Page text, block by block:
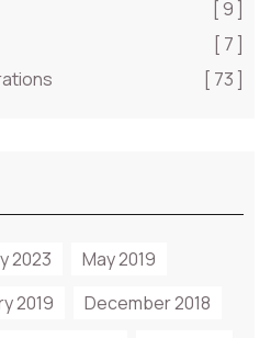
[ 9 ]
[ 7 ]
[ 73 ]
2023
May 2019
2019
December 2018